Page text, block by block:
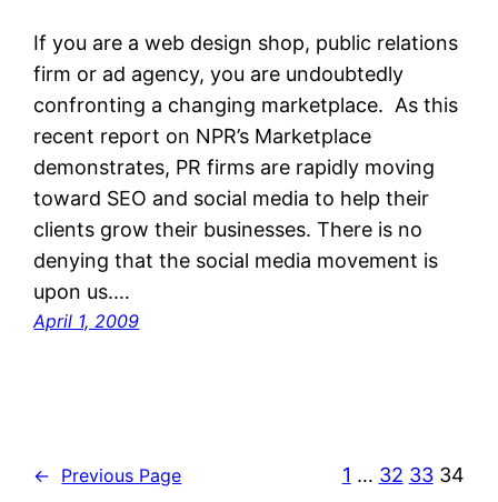
If you are a web design shop, public relations
firm or ad agency, you are undoubtedly
confronting a changing marketplace. As this
recent report on NPR’s Marketplace
demonstrates, PR firms are rapidly moving
toward SEO and social media to help their
clients grow their businesses. There is no
denying that the social media movement is
upon us.…
April 1, 2009
← Previous Page 1 … 32 33 34